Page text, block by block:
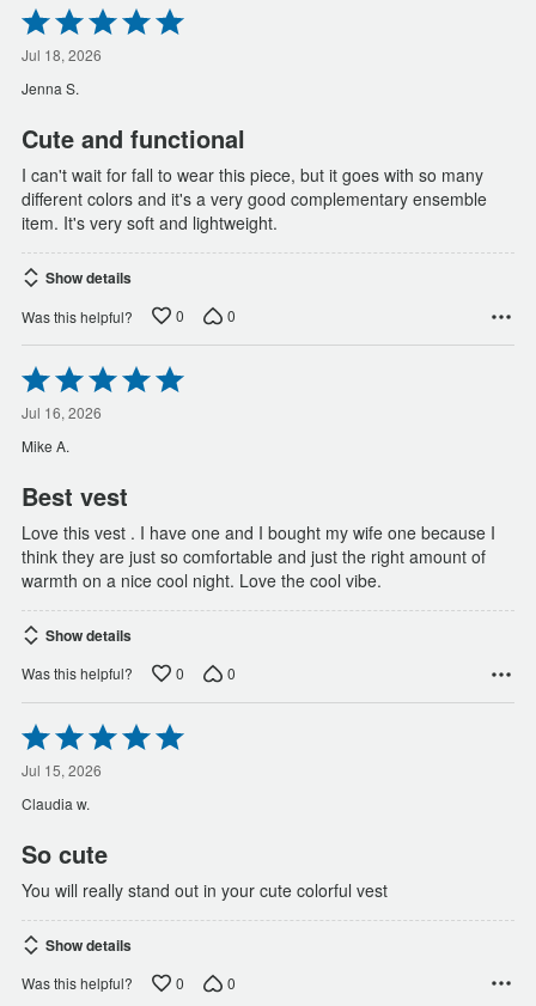
Rated
5
out
of
5
Jul 18, 2026
Jenna S.
Cute and functional
I can't wait for fall to wear this piece, but it goes with so many
different colors and it's a very good complementary ensemble
item. It's very soft and lightweight.
Show details
Was this helpful? 0 0
Rated
5
out
of
5
Jul 16, 2026
Mike A.
Best vest
Love this vest . I have one and I bought my wife one because I
think they are just so comfortable and just the right amount of
warmth on a nice cool night. Love the cool vibe.
Show details
Was this helpful? 0 0
Rated
5
out
of
5
Jul 15, 2026
Claudia w.
So cute
You will really stand out in your cute colorful vest
Show details
Was this helpful? 0 0